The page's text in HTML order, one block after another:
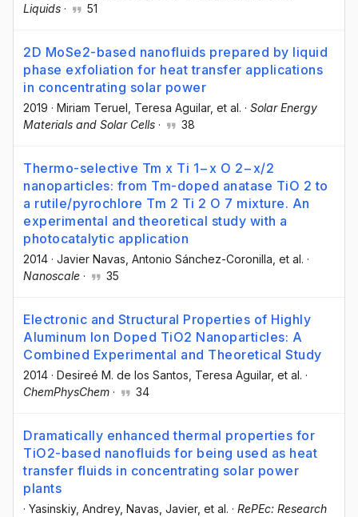
Liquids · 51
2D MoSe2-based nanofluids prepared by liquid
phase exfoliation for heat transfer applications
in concentrating solar power
2019 · Miriam Teruel , Teresa Aguilar, et al. · Solar Energy
Materials and Solar Cells · 38
Thermo-selective Tm x Ti 1−x O 2−x/2
nanoparticles: from Tm-doped anatase TiO 2 to
a rutile/pyrochlore Tm 2 Ti 2 O 7 mixture. An
experimental and theoretical study with a
photocatalytic application
2014 · Javier Navas , Antonio Sánchez-Coronilla , et al. ·
Nanoscale · 35
Electronic and Structural Properties of Highly
Aluminum Ion Doped TiO2 Nanoparticles: A
Combined Experimental and Theoretical Study
2014 · Desireé M. de los Santos , Teresa Aguilar, et al. ·
ChemPhysChem · 34
Dramatically enhanced thermal properties for
TiO2-based nanofluids for being used as heat
transfer fluids in concentrating solar power
plants
· Yasinskiy, Andrey, Navas, Javier, et al. · RePEc: Research